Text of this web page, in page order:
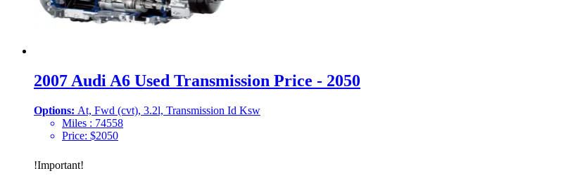
2007 Audi A6 Used Transmission Price - 2050
Options: At, Fwd (cvt), 3.2l, Transmission Id Ksw
Miles : 74558
Price: $2050
!Important!